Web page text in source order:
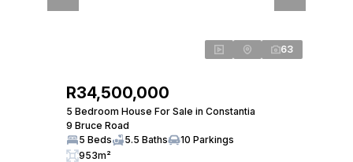
63
R34,500,000
5 Bedroom House For Sale in Constantia
9 Bruce Road
5 Beds
5.5 Baths
10 Parkings
953m²